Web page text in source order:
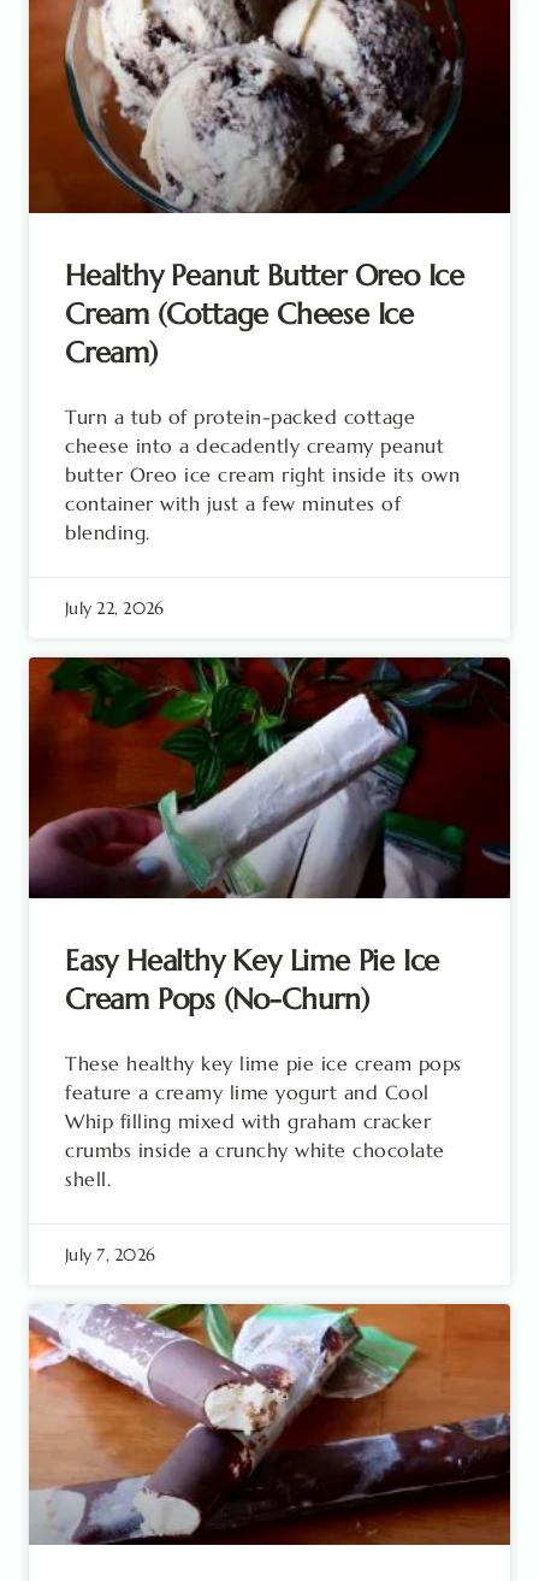
Healthy Peanut Butter Oreo Ice
Cream (Cottage Cheese Ice
Cream)
Turn a tub of protein-packed cottage
cheese into a decadently creamy peanut
butter Oreo ice cream right inside its own
container with just a few minutes of
blending.
July 22, 2026
Easy Healthy Key Lime Pie Ice
Cream Pops (No-Churn)
These healthy key lime pie ice cream pops
feature a creamy lime yogurt and Cool
Whip filling mixed with graham cracker
crumbs inside a crunchy white chocolate
shell.
July 7, 2026